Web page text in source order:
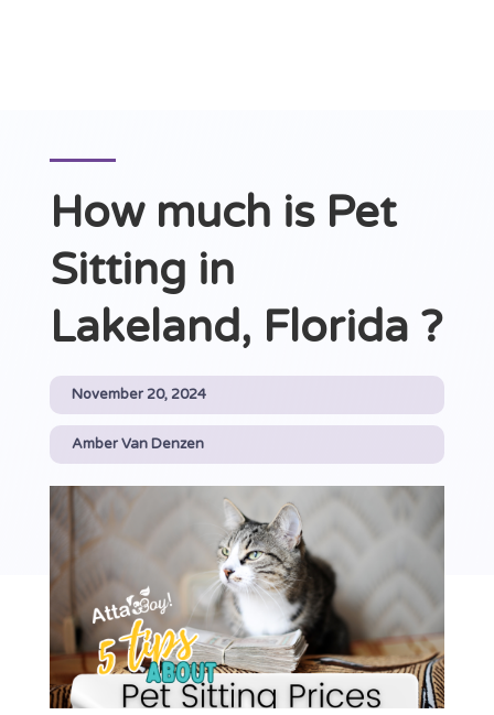
How much is Pet
Sitting in
Lakeland, Florida ?
November 20, 2024
Amber Van Denzen